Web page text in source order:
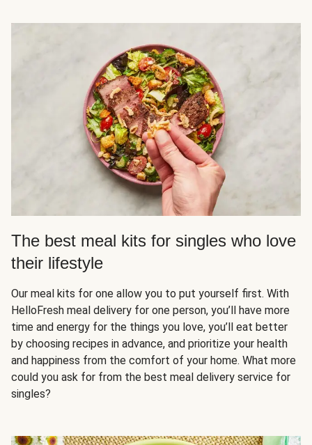
The best meal kits for singles who love
their lifestyle
Our meal kits for one allow you to put yourself first. With
HelloFresh meal delivery for one person, you’ll have more
time and energy for the things you love, you’ll eat better
by choosing recipes in advance, and prioritize your health
and happiness from the comfort of your home. What more
could you ask for from the best meal delivery service for
singles?